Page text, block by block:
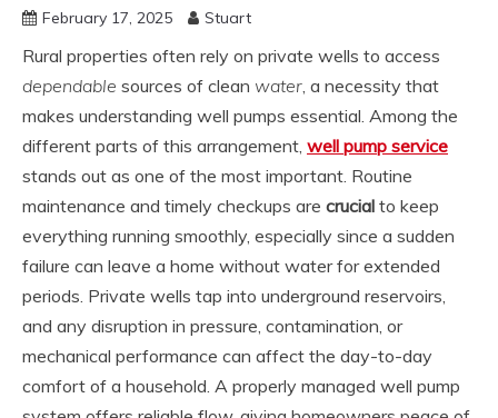
February 17, 2025 Stuart
Rural properties often rely on private wells to access
dependable sources of clean water , a necessity that
makes understanding well pumps essential. Among the
different parts of this arrangement, well pump service
stands out as one of the most important. Routine
maintenance and timely checkups are crucial to keep
everything running smoothly, especially since a sudden
failure can leave a home without water for extended
periods. Private wells tap into underground reservoirs,
and any disruption in pressure, contamination, or
mechanical performance can affect the day-to-day
comfort of a household. A properly managed well pump